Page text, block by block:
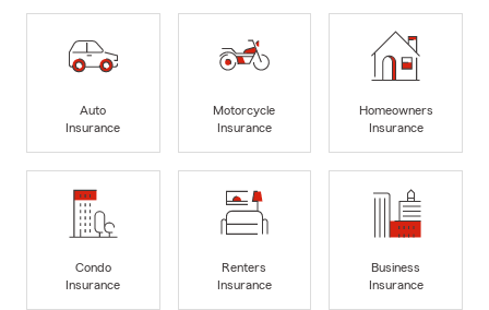
Auto
Insurance
Motorcycle
Insurance
Homeowners
Insurance
Condo
Insurance
Renters
Insurance
Business
Insurance